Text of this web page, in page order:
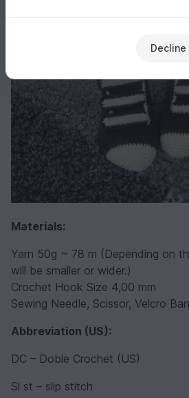
Materials:
Yarn 50g ~ 78 m (Depending on
will be smaller or wider.)
Crochet Hook Size 4,00 mm
Sewing Needle, Scissor, Velcro
Abbreviation (US):
DC – Doble Crochet (US)
Sl st – slip stitch
Decline